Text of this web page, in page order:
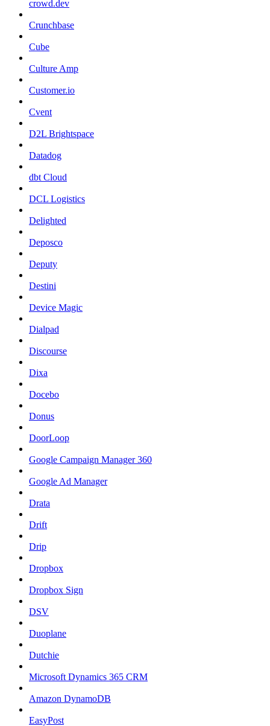
crowd.dev
Crunchbase
Cube
Culture Amp
Customer.io
Cvent
D2L Brightspace
Datadog
dbt Cloud
DCL Logistics
Delighted
Deposco
Deputy
Destini
Device Magic
Dialpad
Discourse
Dixa
Docebo
Donus
DoorLoop
Google Campaign Manager 360
Google Ad Manager
Drata
Drift
Drip
Dropbox
Dropbox Sign
DSV
Duoplane
Dutchie
Microsoft Dynamics 365 CRM
Amazon DynamoDB
EasyPost